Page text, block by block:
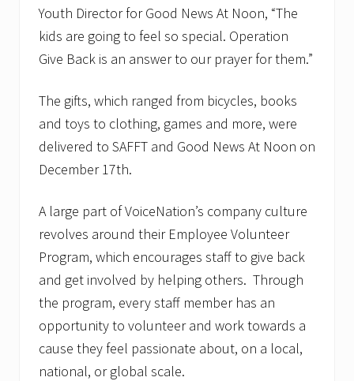
Youth Director for Good News At Noon, “The
kids are going to feel so special. Operation
Give Back is an answer to our prayer for them.”
The gifts, which ranged from bicycles, books
and toys to clothing, games and more, were
delivered to SAFFT and Good News At Noon on
December 17th.
A large part of VoiceNation’s company culture
revolves around their Employee Volunteer
Program, which encourages staff to give back
and get involved by helping others. Through
the program, every staff member has an
opportunity to volunteer and work towards a
cause they feel passionate about, on a local,
national, or global scale.